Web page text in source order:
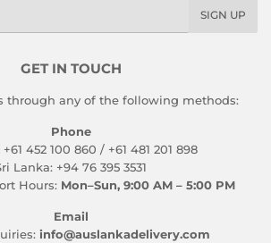
SIGN UP
GET IN TOUCH
through any of the following methods:
Phone
452 100 860 / +61 481 201 898
Lanka: +94 76 395 3531
Hours: Mon–Sun, 9:00 AM – 5:00 PM
Email
info@auslankadelivery.com